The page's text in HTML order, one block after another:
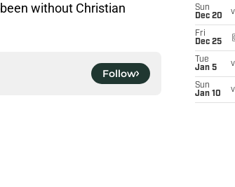
without Christian
Follow
Sun
Dec 20
Fri
Dec 25
Tue
Jan 5
Sun
Jan 10